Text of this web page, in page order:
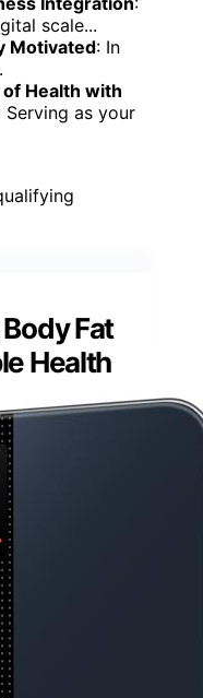
scale...
Motivated: In
Health with
Serving as your
Fat
Health